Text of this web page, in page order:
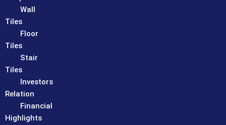
Wall
Tiles
Floor
Tiles
Stair
Tiles
Investors
Relation
Financial
Highlights